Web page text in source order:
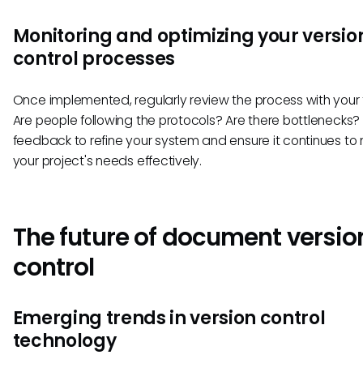
Monitoring and optimizing your
control processes
Once implemented, regularly review the process with
Are people following the protocols? Are there bottlenecks?
feedback to refine your system and ensure it continues to
your project's needs effectively.
The future of document
control
Emerging trends in version control
technology